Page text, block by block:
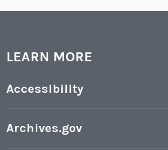
LEARN MORE
Accessibility
Archives.gov